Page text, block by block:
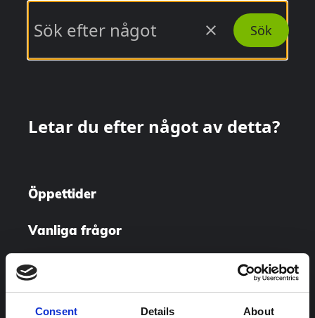
Consent Details About
close Sök
Letar du efter något av detta?
Öppettider
Vanliga frågor
Utställningar
Besök oss